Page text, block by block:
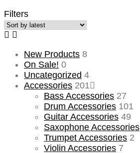
Filters
New Products 8
On Sale! 0
Uncategorized 4
Accessories 201
Bass Accessories 27
Drum Accessories 101
Guitar Accessories 49
Saxophone Accessories
Trumpet Accessories 2
Violin Accessories 7